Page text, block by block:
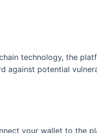
technology, the
against potential
your wallet to the